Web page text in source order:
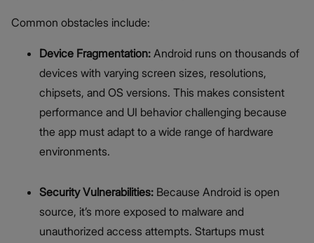
Common obstacles include:
Device Fragmentation: Android runs on thousands of
devices with varying screen sizes, resolutions,
chipsets, and OS versions. This makes consistent
performance and UI behavior challenging because
the app must adapt to a wide range of hardware
environments.
Security Vulnerabilities: Because Android is open
source, it’s more exposed to malware and
unauthorized access attempts. Startups must